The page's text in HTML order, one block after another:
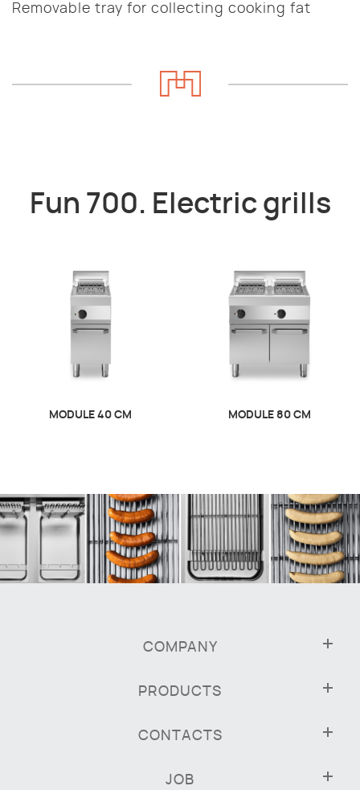
Removable tray for collecting cooking fat
Fun 700. Electric grills
MODULE 40 CM MODULE 80 CM
COMPANY
PRODUCTS
CONTACTS
JOB